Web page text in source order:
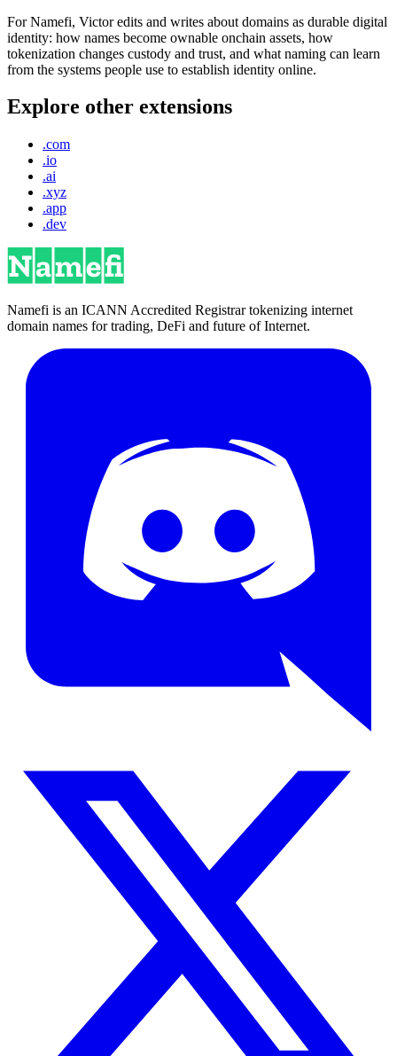
For Namefi, Victor edits and writes about domains as durable digital
identity: how names become ownable onchain assets, how
tokenization changes custody and trust, and what naming can learn
from the systems people use to establish identity online.
Explore other extensions
.com
.io
.ai
.xyz
.app
.dev
Namefi is an ICANN Accredited Registrar tokenizing internet
domain names for trading, DeFi and future of Internet.